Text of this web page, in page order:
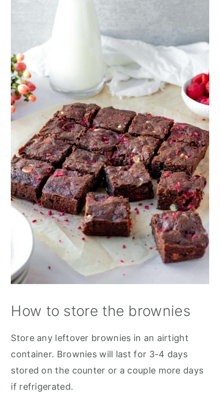
How to store the brownies
Store any leftover brownies in an airtight
container. Brownies will last for 3-4 days
stored on the counter or a couple more days
if refrigerated.